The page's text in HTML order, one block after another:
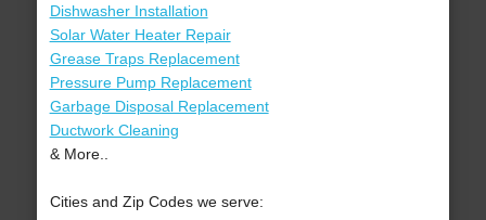
Dishwasher Installation
Solar Water Heater Repair
Grease Traps Replacement
Pressure Pump Replacement
Garbage Disposal Replacement
Ductwork Cleaning
& More..
Cities and Zip Codes we serve: